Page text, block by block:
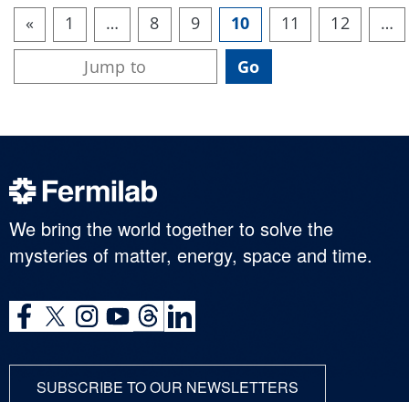
« 1 … 8 9 10 11 12 …
We bring the world together to solve the
mysteries of matter, energy, space and time.
SUBSCRIBE TO OUR NEWSLETTERS